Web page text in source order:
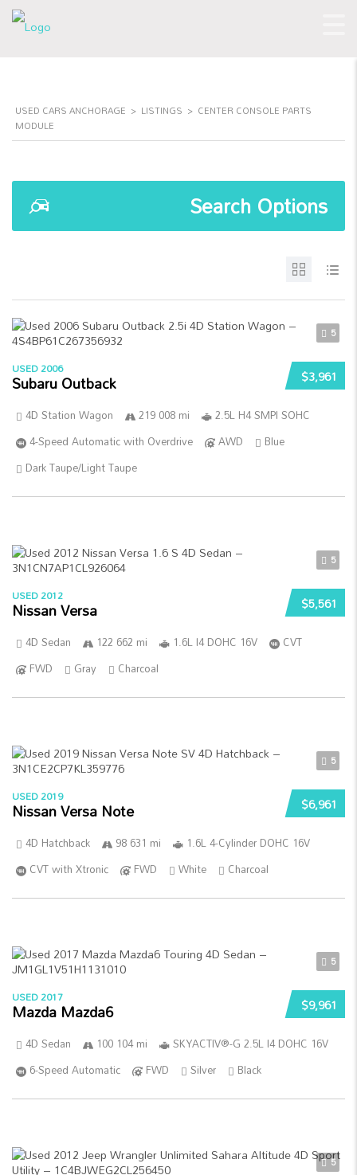
USED CARS ANCHORAGE > LISTINGS > CENTER CONSOLE PARTS
MODULE
Search Options
5
$3,961
USED 2006
Subaru Outback
4D Station Wagon 219 008 mi
2.5L H4 SMPI SOHC
4-Speed Automatic with Overdrive
AWD
Blue
Dark Taupe/Light Taupe
5
$5,561
USED 2012
Nissan Versa
4D Sedan 122 662 mi 1.6L I4 DOHC 16V
CVT
FWD
Gray Charcoal
5
$6,961
USED 2019
Nissan Versa Note
4D Hatchback 98 631 mi
1.6L 4-Cylinder DOHC 16V
CVT with Xtronic
FWD White Charcoal
5
$9,961
USED 2017
Mazda Mazda6
4D Sedan 100 104 mi
SKYACTIV®-G 2.5L I4 DOHC 16V
6-Speed Automatic
FWD Silver Black
5